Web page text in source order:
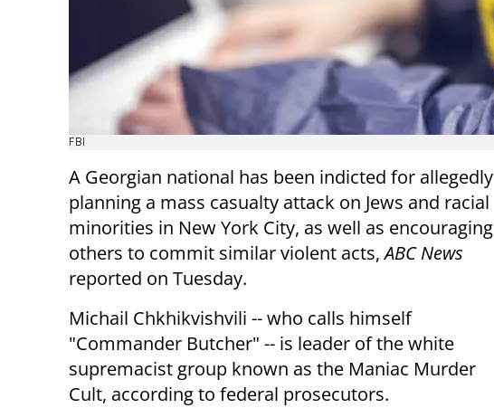
FBI
A Georgian national has been indicted for allegedly
planning a mass casualty attack on Jews and racial
minorities in New York City, as well as encouraging
others to commit similar violent acts,ABC News
reported on Tuesday.
Michail Chkhikvishvili -- who calls himself
"Commander Butcher" -- is leader of the white
supremacist group known as the Maniac Murder
Cult, according to federal prosecutors.